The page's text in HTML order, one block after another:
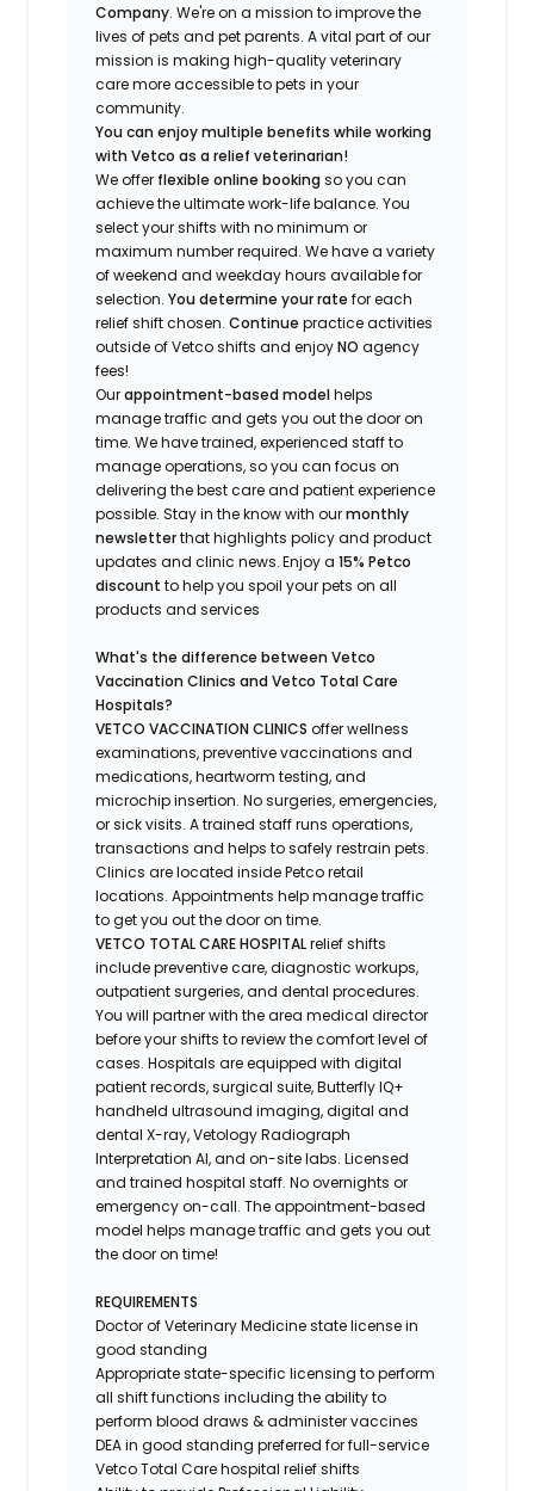
Company.We'reon a mission to improve the
lives of pets and pet parents. A vital part of our
mission is making high-quality veterinary
care more accessible to pets in your
community.
You can enjoy multiple benefits while working
with Vetco as a relief veterinarian!
We offer flexible online booking so you can
achieve the ultimate work-life balance. You
select your shifts with no minimum or
maximum numberrequired.We have a variety
of weekend and weekday hours available for
selection. Youdetermine your rate for each
relief shift chosen. Continue practiceactivities
outside of Vetco shifts and enjoyNO agency
fees!
Ourappointment-based modelhelps
manage traffic and gets you out the door on
time. We have trained, experienced staffto
manage operations, so you can focus on
delivering the best care and patient experience
possible. Stayin the knowwith ourmonthly
newsletterthat highlightspolicy and product
updates andclinic news.Enjoy a15% Petco
discount to help you spoil your pets on all
products and services
What's the difference between Vetco
Vaccination Clinics and Vetco Total Care
Hospitals?
VETCO VACCINATION CLINICSoffer wellness
examinations, preventive vaccinations and
medications, heartworm testing, and
microchip insertion.No surgeries, emergencies,
or sick visits. A trained staff runs operations,
transactions and helps to safely restrain pets.
Clinics arelocated inside Petco retail
locations. Appointments help manage traffic
to get you out the door on time.
VETCO TOTAL CARE HOSPITALrelief shifts
include preventive care, diagnostic workups,
outpatient surgeries, and dental procedures.
You will partner with the area medical director
before your shifts to review the comfort level of
cases. Hospitals are equipped with digital
patient records, surgical suite, Butterfly IQ+
handheld ultrasound imaging, digital and
dental X-ray,VetologyRadiograph
Interpretation AI, and on-site labs. Licensed
and trained hospital staff. No overnights or
emergency on-call. The appointment-based
model helps manage traffic and gets you out
the door on time!
REQUIREMENTS
Doctor of Veterinary Medicine state license in
good standing
Appropriate state-specific licensing to perform
all shift functions including the ability to
perform blood draws & administer vaccines
DEA in good standing preferred for full-service
Vetco Total Care hospital relief shifts